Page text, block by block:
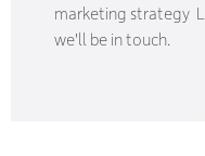
marketing strategy
we'll be in touch.